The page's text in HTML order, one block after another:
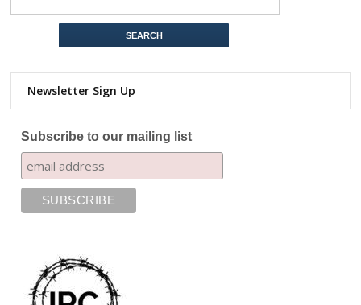
Newsletter Sign Up
Subscribe to our mailing list